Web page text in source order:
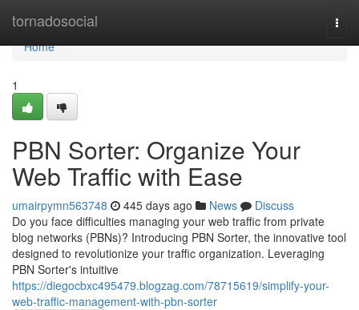
tornadosocial
Home
Home
1
PBN Sorter: Organize Your
Web Traffic with Ease
umairpymn563748 445 days ago News
Discuss
Do you face difficulties managing your web traffic from private
blog networks (PBNs)? Introducing PBN Sorter, the innovative tool
designed to revolutionize your traffic organization. Leveraging
PBN Sorter's intuitive
https://diegocbxc495479.blogzag.com/78715619/simplify-your-
web-traffic-management-with-pbn-sorter